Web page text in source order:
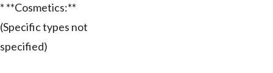
* **Cosmetics:**
(Specific types not
specified)